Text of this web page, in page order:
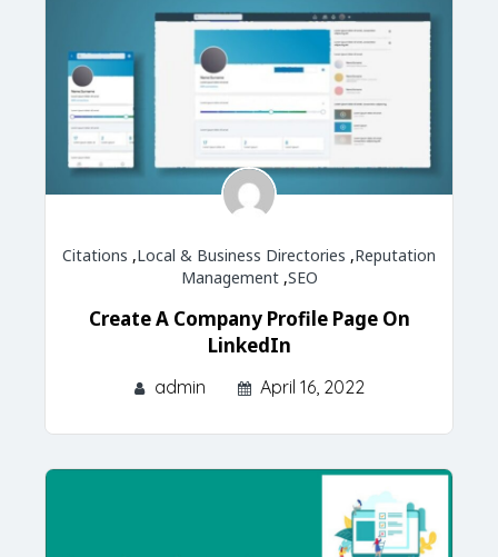
Citations ,Local & Business Directories ,Reputation
Management,SEO
Create A Company Profile Page On
LinkedIn
admin April 16, 2022